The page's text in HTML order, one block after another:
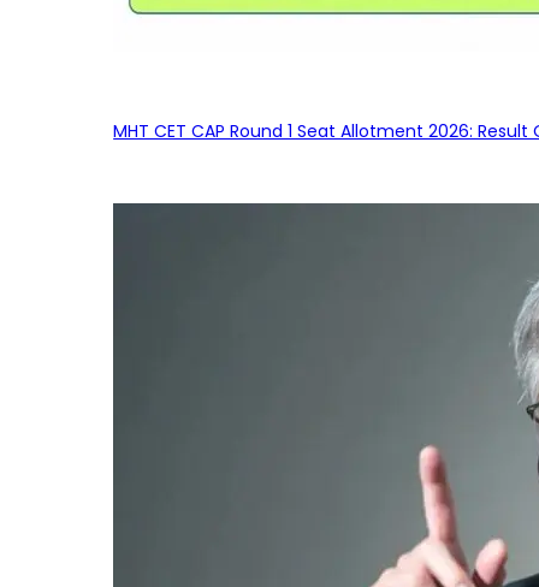
MHT CET CAP Round 1 Seat Allotment 2026: